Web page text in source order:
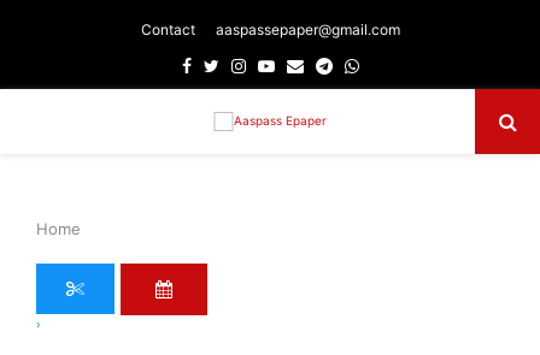
Contact aaspassepaper@gmail.com
Facebook
TwitterInstagram
Youtube
EmailTelegram
Whatsapp
Home
›